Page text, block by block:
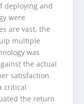
deploying and
were
are vast, the
multiple
was
the actual
satisfaction
critical
the return